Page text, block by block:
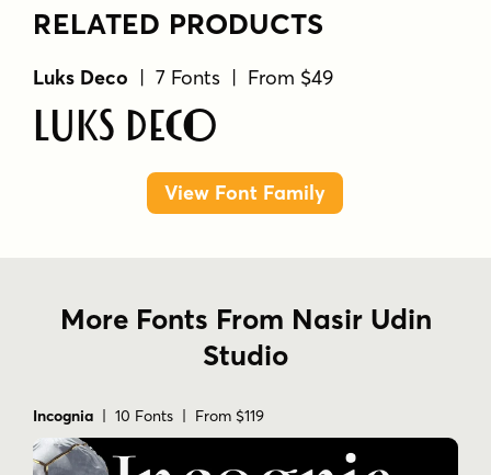
RELATED PRODUCTS
Luks Deco | 7 Fonts | From $49
Luks Deco
View Font Family
More Fonts From Nasir Udin
Studio
Incognia | 10 Fonts | From $119